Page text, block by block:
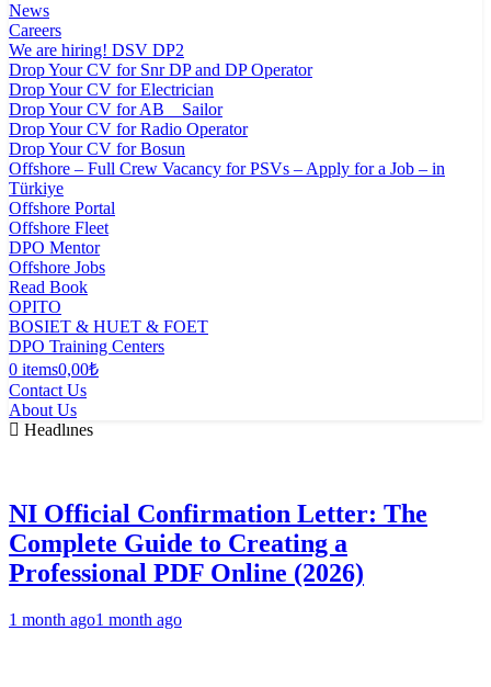
News
Careers
We are hiring! DSV DP2
Drop Your CV for Snr DP and DP Operator
Drop Your CV for Electrician
Drop Your CV for AB _ Sailor
Drop Your CV for Radio Operator
Drop Your CV for Bosun
Offshore – Full Crew Vacancy for PSVs – Apply for a Job – in
Türkiye
Offshore Portal
Offshore Fleet
DPO Mentor
Offshore Jobs
Read Book
OPITO
BOSIET & HUET & FOET
DPO Training Centers
0 items0,00₺
Contact Us
About Us
Headlınes
NI Official Confirmation Letter: The
Complete Guide to Creating a
Professional PDF Online (2026)
1 month ago1 month ago